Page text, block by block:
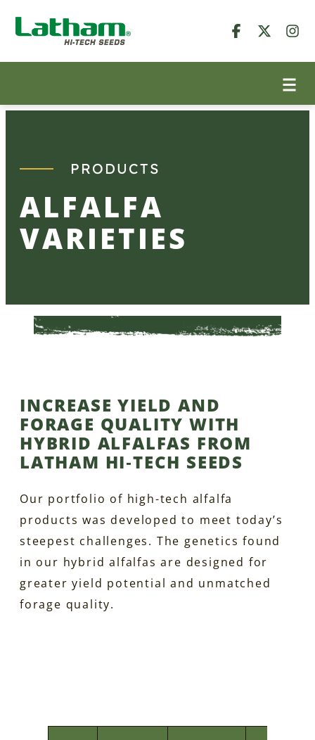
Skip
to
PRODUCTS
ALFALFA
VARIETIES
INCREASE YIELD AND
FORAGE QUALITY WITH
HYBRID ALFALFAS FROM
LATHAM HI‑TECH SEEDS
Our portfolio of high-tech alfalfa
products was developed to meet today’s
steepest challenges. The genetics found
in our hybrid alfalfas are designed for
greater yield potential and unmatched
forage quality.